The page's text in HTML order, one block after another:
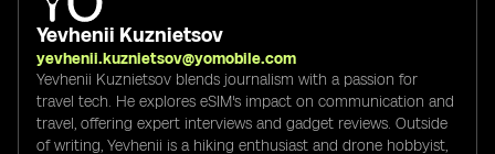
Yevhenii Kuznietsov
yevhenii.kuznietsov@yomobile.com
Yevhenii Kuznietsov blends journalism with a passion for
travel tech. He explores eSIM's impact on communication and
travel, offering expert interviews and gadget reviews. Outside
of writing, Yevhenii is a hiking enthusiast and drone hobbyist,